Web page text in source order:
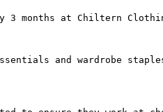
3 months at Chiltern
and wardrobe